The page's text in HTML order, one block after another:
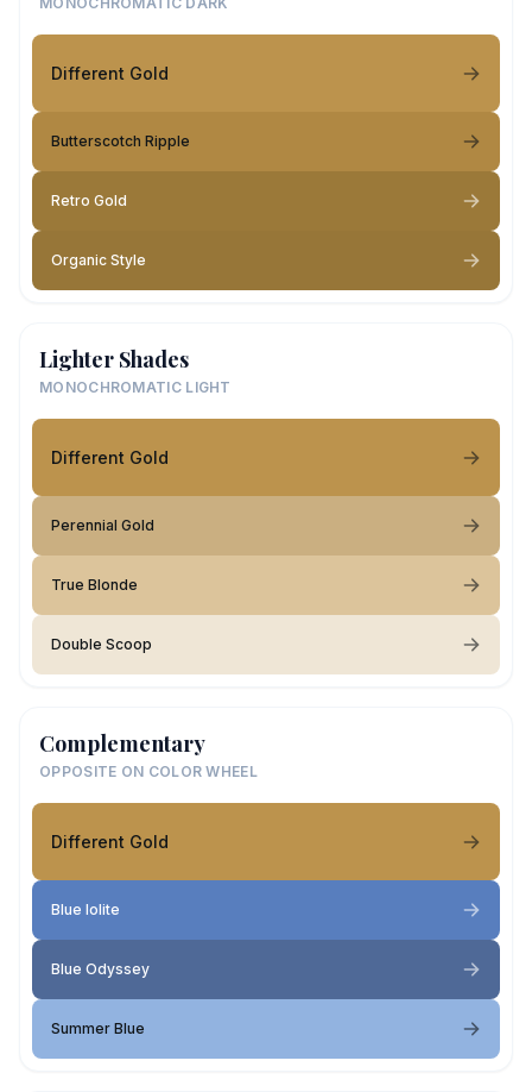
Different Gold
Butterscotch Ripple
Retro Gold
Organic Style
Lighter Shades
MONOCHROMATIC LIGHT
Different Gold
Perennial Gold
True Blonde
Double Scoop
Complementary
OPPOSITE ON COLOR WHEEL
Different Gold
Blue Iolite
Blue Odyssey
Summer Blue